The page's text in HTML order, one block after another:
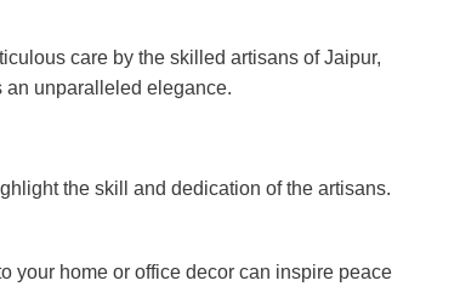
care by the skilled artisans of Jaipur,
an unparalleled elegance.
the skill and dedication of the artisans.
your home or office decor can inspire peace